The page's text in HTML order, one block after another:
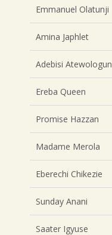
Emmanuel Olatunji
Amina Japhlet
Adebisi Atewologun
Ereba Queen
Promise Hazzan
Madame Merola
Eberechi Chikezie
Sunday Anani
Saater Igyuse